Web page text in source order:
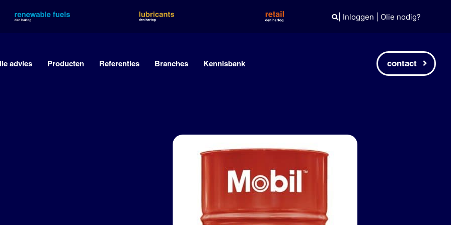
| Inloggen Olie nodig?
advies Producten Referenties Branches Kennisbank contact